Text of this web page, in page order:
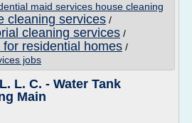
maid services house cleaning
cleaning services /
cleaning services /
residential homes /
jobs
L. C. - Water Tank
Main